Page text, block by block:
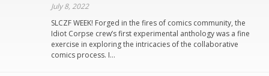
July 8, 2022
SLCZF WEEK! Forged in the fires of comics community, the
Idiot Corpse crew’s first experimental anthology was a fine
exercise in exploring the intricacies of the collaborative
comics process. I…